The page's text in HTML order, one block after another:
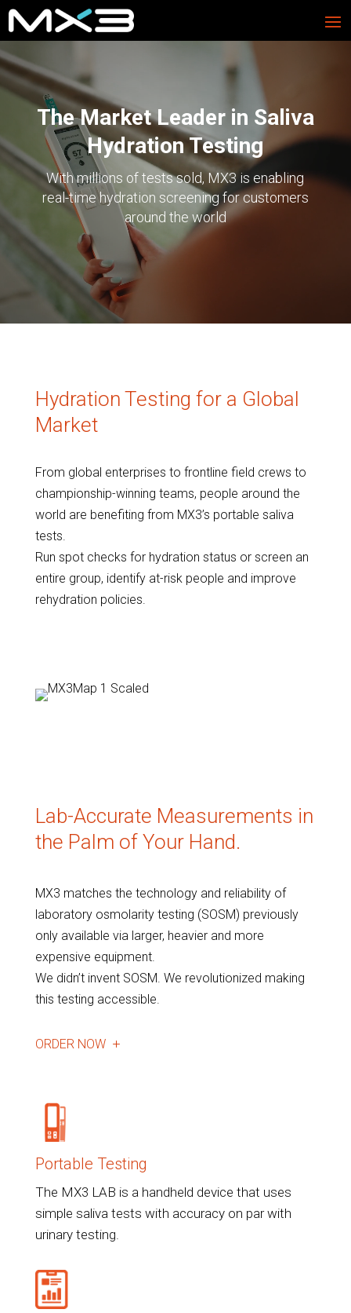
Video
Player
The Market Leader in Saliva
Hydration Testing
With millions of tests sold, MX3 is enabling
real-time hydration screening for customers
around the world
Hydration Testing for a Global
Market
From global enterprises to frontline field crews to
championship-winning teams, people around the
world are benefiting from MX3’s portable saliva
tests.
Run spot checks for hydration status or screen an
entire group, identify at-risk people and improve
rehydration policies.
Lab-Accurate Measurements in
the Palm of Your Hand.
MX3 matches the technology and reliability of
laboratory osmolarity testing (SOSM) previously
only available via larger, heavier and more
expensive equipment.
We didn’t invent SOSM. We revolutionized making
this testing accessible.
ORDER NOW
Portable Testing
The MX3 LAB is a handheld device that uses
simple saliva tests with accuracy on par with
urinary testing.